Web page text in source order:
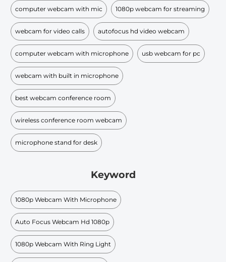
computer webcam with mic 1080p webcam for streaming
webcam for video calls autofocus hd video webcam
computer webcam with microphone usb webcam for pc
webcam with built in microphone
best webcam conference room
wireless conference room webcam
microphone stand for desk
Keyword
1080p Webcam With Microphone
Auto Focus Webcam Hd 1080p
1080p Webcam With Ring Light